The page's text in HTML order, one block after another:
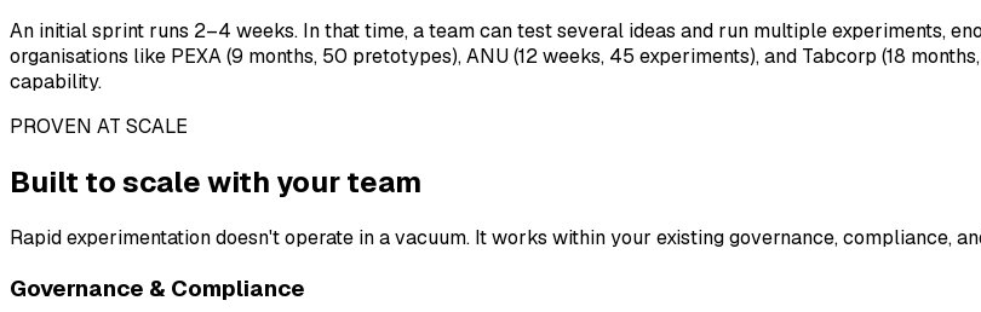
An initial sprint runs 2–4 weeks. In that time, a team can test several ideas and run multiple experiments,
organisations like PEXA (9 months, 50 pretotypes), ANU (12 weeks, 45 experiments), and Tabcorp (18
capability.
PROVEN AT SCALE
Built to scale with your team
Rapid experimentation doesn't operate in a vacuum. It works within your existing governance, compliance,
Governance & Compliance